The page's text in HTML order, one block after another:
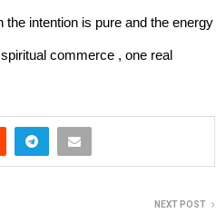
intention is pure and the energy
commerce , one real
NEXT POST